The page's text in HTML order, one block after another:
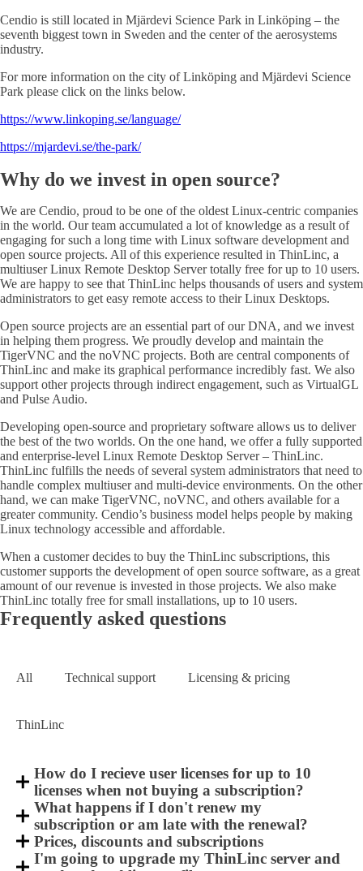
Cendio is still located in Mjärdevi Science Park in Linköping – the
seventh biggest town in Sweden and the center of the aerosystems
industry.
For more information on the city of Linköping and Mjärdevi Science
Park please click on the links below.
https://www.linkoping.se/language/
https://mjardevi.se/the-park/
Why do we invest in open source?
We are Cendio, proud to be one of the oldest Linux-centric companies
in the world. Our team accumulated a lot of knowledge as a result of
engaging for such a long time with Linux software development and
open source projects. All of this experience resulted in ThinLinc, a
multiuser Linux Remote Desktop Server totally free for up to 10 users.
We are happy to see that ThinLinc helps thousands of users and system
administrators to get easy remote access to their Linux Desktops.
Open source projects are an essential part of our DNA, and we invest
in helping them progress. We proudly develop and maintain the
TigerVNC and the noVNC projects. Both are central components of
ThinLinc and make its graphical performance incredibly fast. We also
support other projects through indirect engagement, such as VirtualGL
and Pulse Audio.
Developing open-source and proprietary software allows us to deliver
the best of the two worlds. On the one hand, we offer a fully supported
and enterprise-level Linux Remote Desktop Server – ThinLinc.
ThinLinc fulfills the needs of several system administrators that need to
handle complex multiuser and multi-device environments. On the other
hand, we can make TigerVNC, noVNC, and others available for a
greater community. Cendio’s business model helps people by making
Linux technology accessible and affordable.
When a customer decides to buy the ThinLinc subscriptions, this
customer supports the development of open source software, as a great
amount of our revenue is invested in those projects. We also make
ThinLinc totally free for small installations, up to 10 users.
Frequently asked questions
All Technical support Licensing & pricing
ThinLinc
How do I recieve user licenses for up to 10
licenses when not buying a subscription?
What happens if I don't renew my
subscription or am late with the renewal?
Prices, discounts and subscriptions
I'm going to upgrade my ThinLinc server and